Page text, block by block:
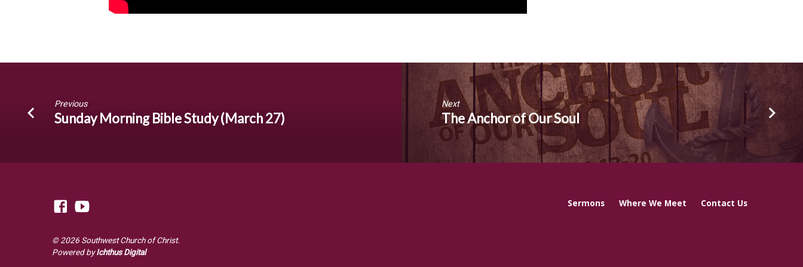
Previous
Sunday Morning Bible Study (March 27)
Next
The Anchor of Our Soul
© 2026 Southwest Church of Christ.
Powered byIchthus Digital
Sermons Where We Meet Contact Us